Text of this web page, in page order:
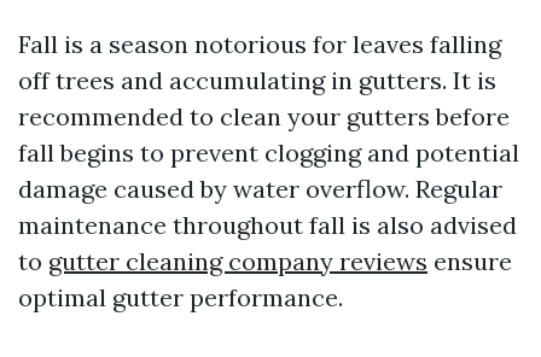
Fall is a season notorious for leaves falling
off trees and accumulating in gutters. It is
recommended to clean your gutters before
fall begins to prevent clogging and potential
damage caused by water overflow. Regular
maintenance throughout fall is also advised
to gutter cleaning company reviews ensure
optimal gutter performance.